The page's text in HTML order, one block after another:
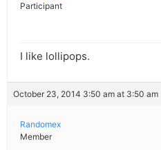
Participant
I like lollipops.
October 23, 2014 3:50 am at 3:50 am
Randomex
Member